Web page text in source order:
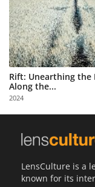
Rift: Unearthing the
Along the...
2024
LensCulture is a
known for its